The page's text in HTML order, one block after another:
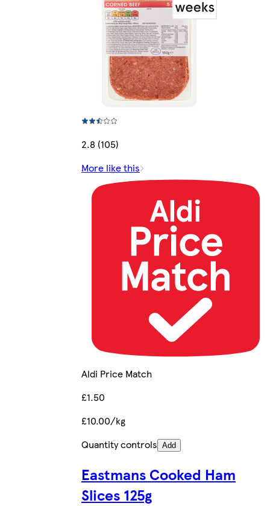
2.8 (105)
More like this
Aldi Price Match
£1.50
£10.00/kg
Quantity controls Add
Eastmans Cooked Ham
Slices 125g